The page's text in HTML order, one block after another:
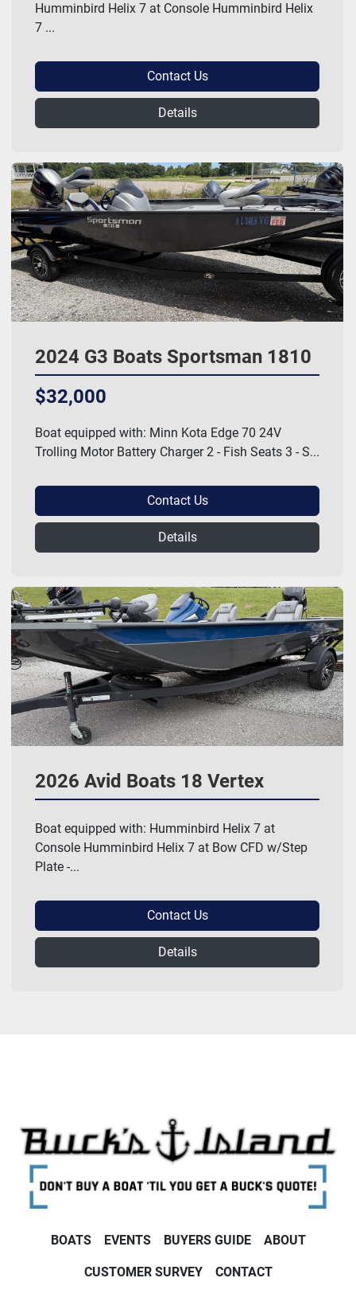
Humminbird Helix 7 at Console Humminbird Helix
7 ...
Contact Us
Details
2024 G3 Boats Sportsman 1810
$32,000
Boat equipped with: Minn Kota Edge 70 24V
Trolling Motor Battery Charger 2 - Fish Seats 3 - S...
Contact Us
Details
2026 Avid Boats 18 Vertex
Boat equipped with: Humminbird Helix 7 at
Console Humminbird Helix 7 at Bow CFD w/Step
Plate -...
Contact Us
Details
BOATS EVENTS BUYERS GUIDE ABOUT
CUSTOMER SURVEY CONTACT